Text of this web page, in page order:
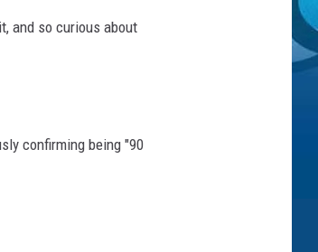
and so curious about
confirming being "90